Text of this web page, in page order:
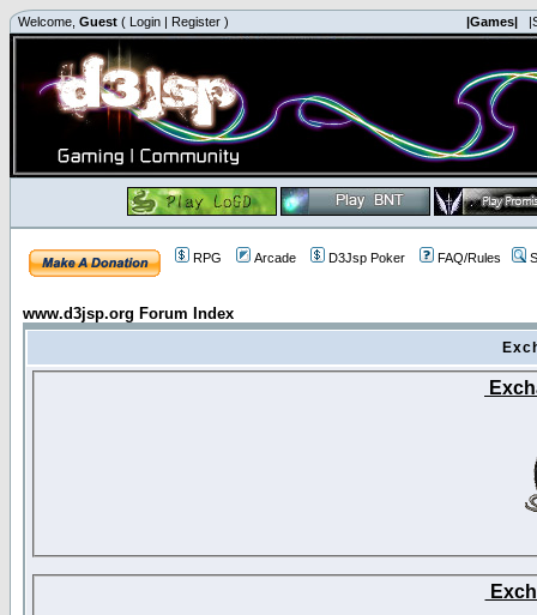
Welcome, Guest ( Login | Register ) |Games|
RPG Arcade D3Jsp Poker FAQ/Rules
www.d3jsp.org Forum Index